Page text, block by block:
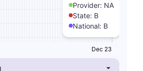
Provider: NA
State: B
National: B
Dec 23